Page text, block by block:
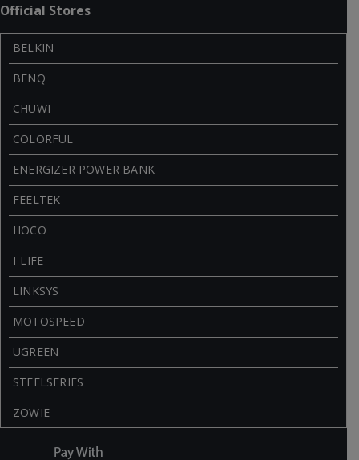
Official Stores
BELKIN
BENQ
CHUWI
COLORFUL
ENERGIZER POWER BANK
FEELTEK
HOCO
I-LIFE
LINKSYS
MOTOSPEED
UGREEN
STEELSERIES
ZOWIE